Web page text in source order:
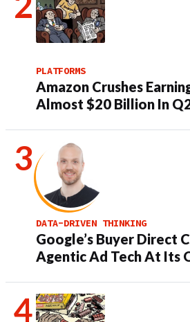
PLATFORMS
Amazon Crushes
Almost $20 Billion In
DATA-DRIVEN THINKING
Google’s Buyer Direct
Agentic Ad Tech At Its